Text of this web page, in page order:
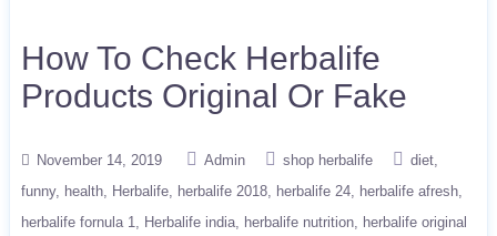
How To Check Herbalife
Products Original Or Fake
November 14, 2019 Admin shop herbalife
diet
funny
health Herbalife herbalife 2018 herbalife 24
herbalife afresh
herbalife fornula 1
Herbalife india herbalife nutrition
herbalife original